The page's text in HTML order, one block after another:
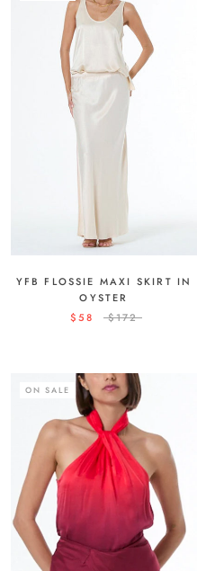
YFB FLOSSIE MAXI SKIRT IN
OYSTER
$58
$172
ON SALE